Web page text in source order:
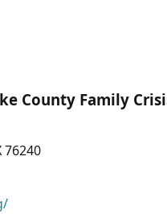
County Family
76240